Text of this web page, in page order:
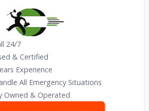
24/7
& Certified
Experience
All Emergency Situations
Owned & Operated